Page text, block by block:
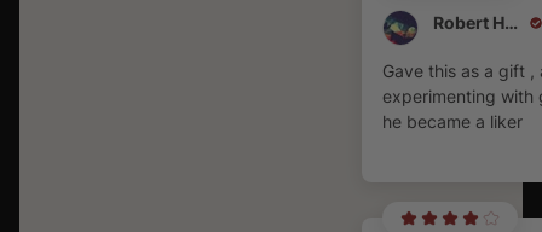
Robert Hall
Gave this as a gift ,
experimenting with
he became a liker